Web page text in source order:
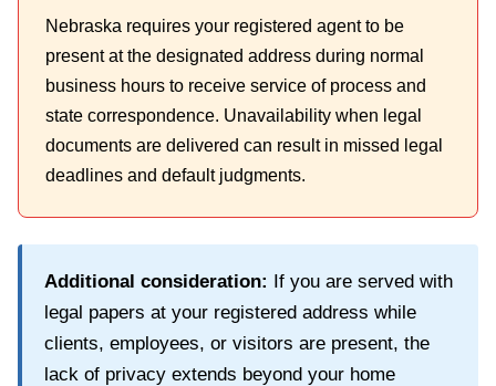
Nebraska requires your registered agent to be
present at the designated address during normal
business hours to receive service of process and
state correspondence. Unavailability when legal
documents are delivered can result in missed legal
deadlines and default judgments.
Additional consideration: If you are served with
legal papers at your registered address while
clients, employees, or visitors are present, the
lack of privacy extends beyond your home